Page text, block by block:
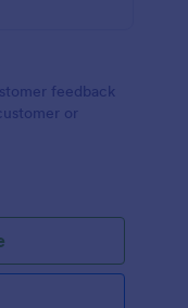
feedback
or